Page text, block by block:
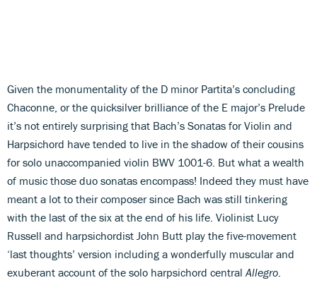
Given the monumentality of the D minor Partita’s concluding
Chaconne, or the quicksilver brilliance of the E major’s Prelude
it’s not entirely surprising that Bach’s Sonatas for Violin and
Harpsichord have tended to live in the shadow of their cousins
for solo unaccompanied violin BWV 1001-6. But what a wealth
of music those duo sonatas encompass! Indeed they must have
meant a lot to their composer since Bach was still tinkering
with the last of the six at the end of his life. Violinist Lucy
Russell and harpsichordist John Butt play the five-movement
‘last thoughts’ version including a wonderfully muscular and
exuberant account of the solo harpsichord central Allegro